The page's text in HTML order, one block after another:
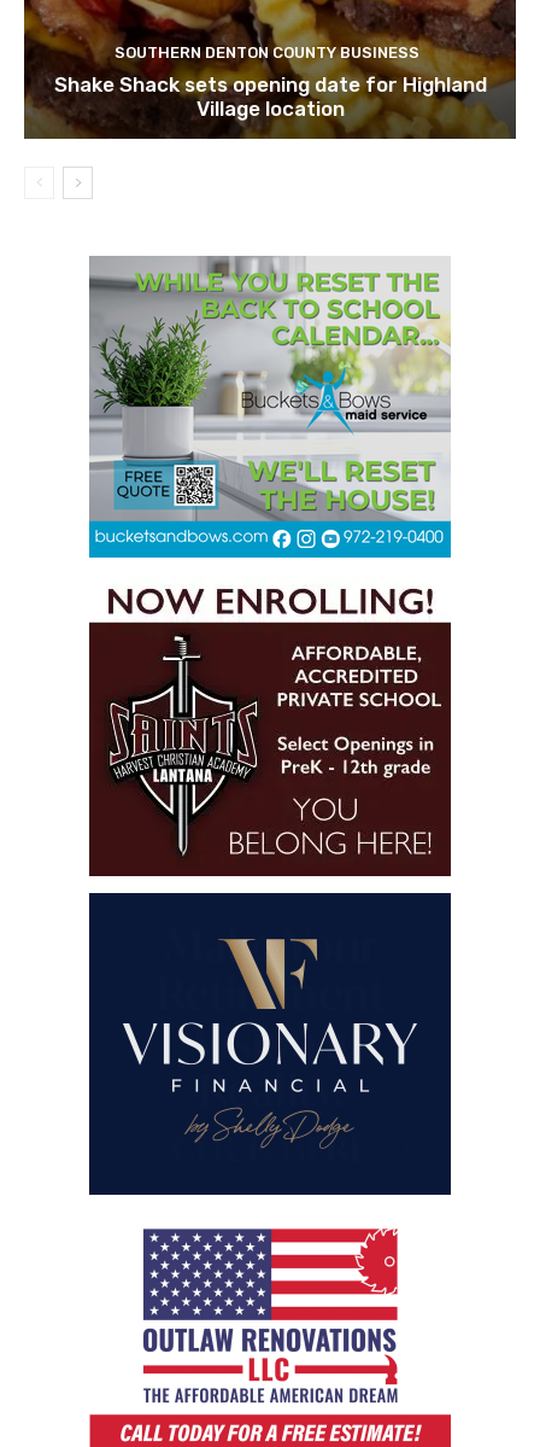
SOUTHERN DENTON COUNTY BUSINESS
Shake Shack sets opening date for Highland
Village location